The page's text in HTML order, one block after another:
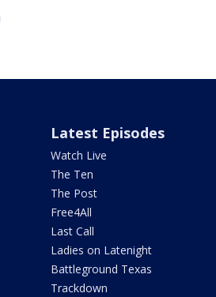
Latest Episodes
Watch Live
The Ten
The Post
Free4All
Last Call
Ladies on Latenight
Battleground Texas
Trackdown